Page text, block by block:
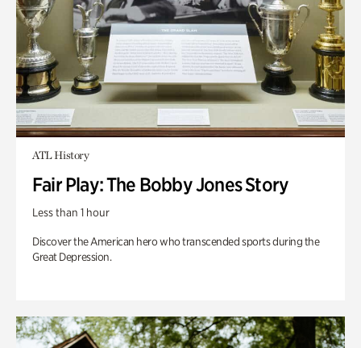
ATL History
Fair Play: The Bobby Jones Story
Less than 1 hour
Discover the American hero who transcended sports during the
Great Depression.